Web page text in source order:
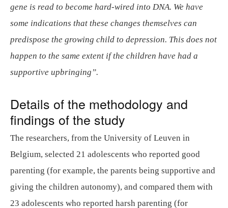
gene is read to become hard-wired into DNA. We have
some indications that these changes themselves can
predispose the growing child to depression. This does not
happen to the same extent if the children have had a
supportive upbringing”.
Details of the methodology and
findings of the study
The researchers, from the University of Leuven in
Belgium, selected 21 adolescents who reported good
parenting (for example, the parents being supportive and
giving the children autonomy), and compared them with
23 adolescents who reported harsh parenting (for